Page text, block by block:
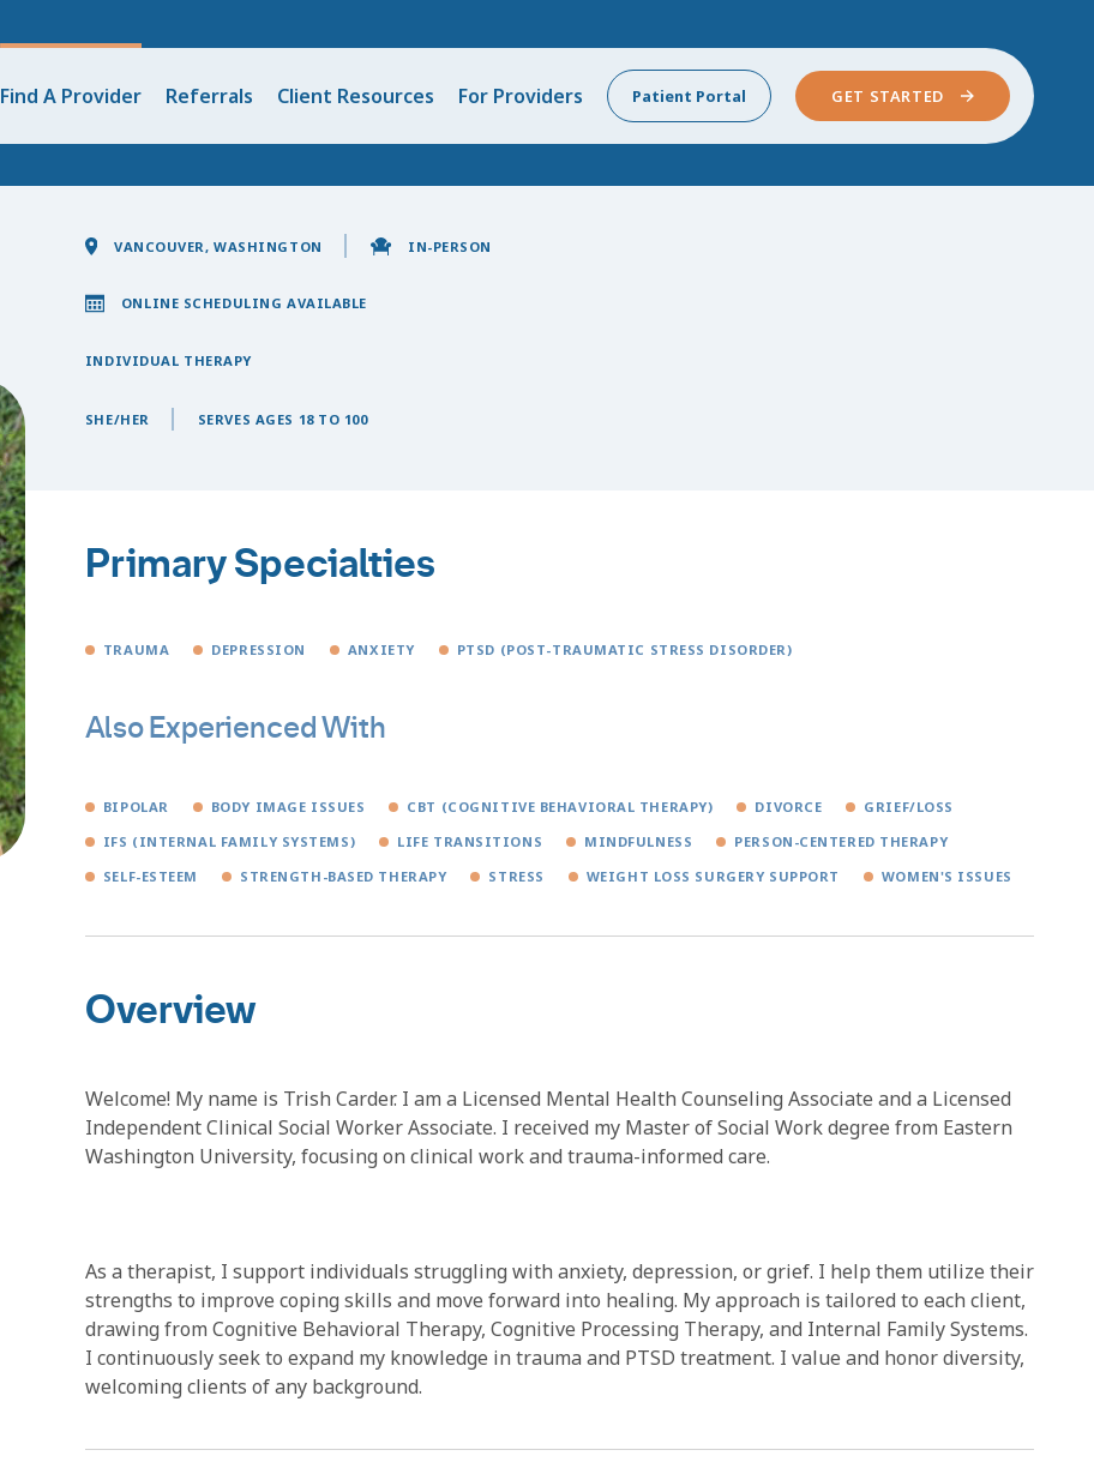
Find A Provider Referrals Client Resources For Providers Patient Portal GET STARTED
VANCOUVER, WASHINGTON IN-PERSON
ONLINE SCHEDULING AVAILABLE
INDIVIDUAL THERAPY
SHE/HER SERVES AGES 18 TO 100
Primary Specialties
TRAUMA DEPRESSION ANXIETY PTSD (POST-TRAUMATIC STRESS DISORDER)
Also Experienced With
BIPOLAR BODY IMAGE ISSUES CBT (COGNITIVE BEHAVIORAL THERAPY) DIVORCE
GRIEF/LOSS
IFS (INTERNAL FAMILY SYSTEMS)
LIFE TRANSITIONS MINDFULNESS
PERSON-CENTERED THERAPY
SELF-ESTEEM
STRENGTH-BASED THERAPY STRESS WEIGHT LOSS SURGERY SUPPORT WOMEN'S ISSUES
Overview
Welcome! My name is Trish Carder. I am a Licensed Mental Health Counseling Associate and a Licensed
Independent Clinical Social Worker Associate. I received my Master of Social Work degree from Eastern
Washington University, focusing on clinical work and trauma-informed care.
As a therapist, I support individuals struggling with anxiety, depression, or grief. I help them utilize their
strengths to improve coping skills and move forward into healing. My approach is tailored to each client,
drawing from Cognitive Behavioral Therapy, Cognitive Processing Therapy, and Internal Family Systems.
I continuously seek to expand my knowledge in trauma and PTSD treatment. I value and honor diversity,
welcoming clients of any background.